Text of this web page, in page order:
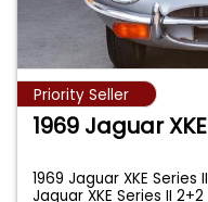
Priority Seller
1969 Jaguar
1969 Jaguar XKE
Jaguar XKE Series II